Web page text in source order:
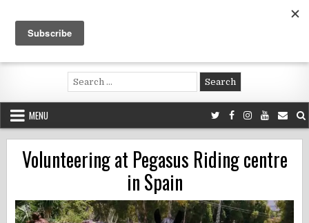
content
Voluntouring.org
Volunteering and meaningful travel
Search
for:
MENU
Volunteering at Pegasus Riding centre
in Spain